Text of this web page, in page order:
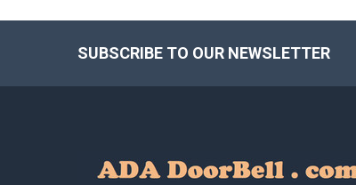
SUBSCRIBE TO OUR NEWSLETTER